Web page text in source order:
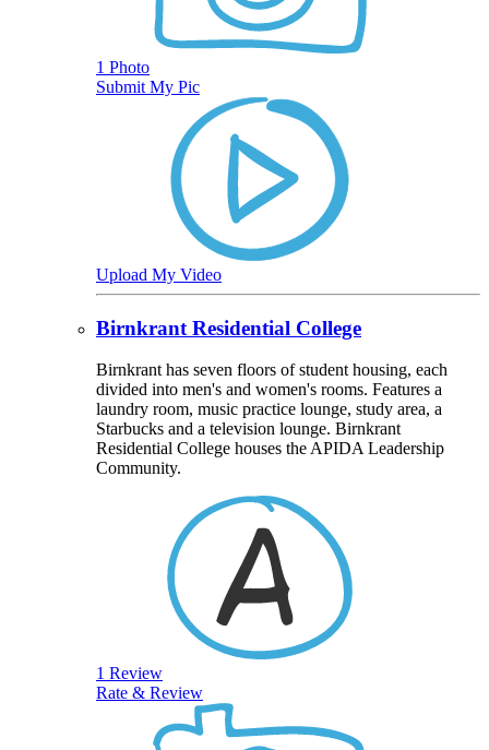
1 Photo
Submit My Pic
Upload My Video
Birnkrant Residential College
Birnkrant has seven floors of student housing, each
divided into men's and women's rooms. Features a
laundry room, music practice lounge, study area, a
Starbucks and a television lounge. Birnkrant
Residential College houses the APIDA Leadership
Community.
1 Review
Rate & Review